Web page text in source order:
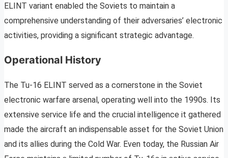
ELINT variant enabled the Soviets to maintain a
comprehensive understanding of their adversaries’ electronic
activities, providing a significant strategic advantage.
Operational History
The Tu-16 ELINT served as a cornerstone in the Soviet
electronic warfare arsenal, operating well into the 1990s. Its
extensive service life and the crucial intelligence it gathered
made the aircraft an indispensable asset for the Soviet Union
and its allies during the Cold War. Even today, the Russian Air